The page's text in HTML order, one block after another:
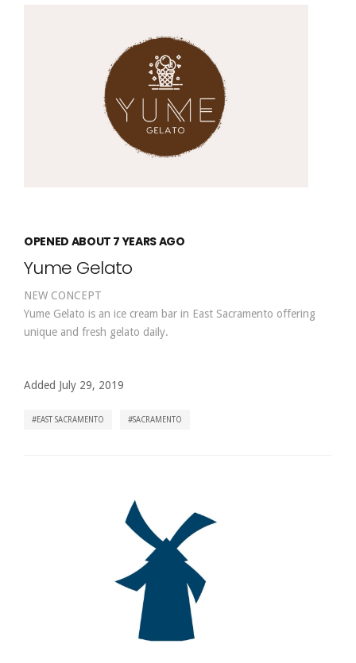
OPENED ABOUT 7 YEARS AGO
Yume Gelato
NEW CONCEPT
Yume Gelato is an ice cream bar in East Sacramento offering
unique and fresh gelato daily.
Added July 29, 2019
EAST SACRAMENTO SACRAMENTO